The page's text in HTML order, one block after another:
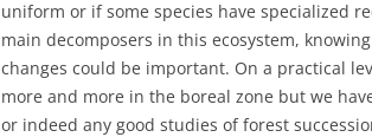
uniform or if some species have specialized
main decomposers in this ecosystem,
changes could be important. On a practical
more and more in the boreal zone but we
or indeed any good studies of forest